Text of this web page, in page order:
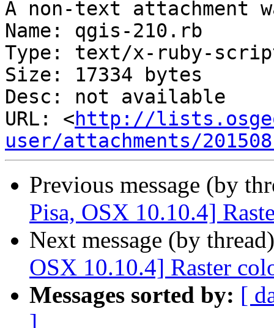
A non-text attachment
Name: qgis-210.rb
Type: text/x-ruby-
Size: 17334 bytes
Desc: not available
URL: <http://
user/attachments/
Previous message (by
Pisa, OSX 10.10.4]
Next message (by
OSX 10.10.4] Raster
Messages sorted by: [
]